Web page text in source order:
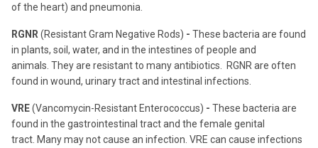
of the heart) and pneumonia.
RGNR (Resistant Gram Negative Rods) - These bacteria are found
in plants, soil, water, and in the intestines of people and
animals. They are resistant to many antibiotics.
RGNR are often
found in wound, urinary tract and intestinal infections.
VRE(Vancomycin-Resistant Enterococcus) - These bacteria are
found in the gastrointestinal tract and the female genital
tract. Many may not cause an infection. VRE can cause infections